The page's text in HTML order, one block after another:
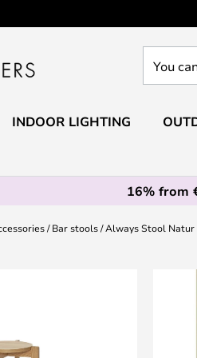
can
INDOOR LIGHTING
16% from
Bar stools Always Stool Natur